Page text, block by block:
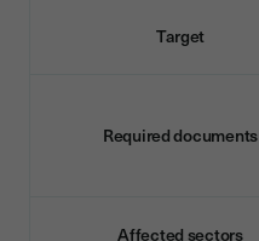
Target
Required documents
Affected sectors